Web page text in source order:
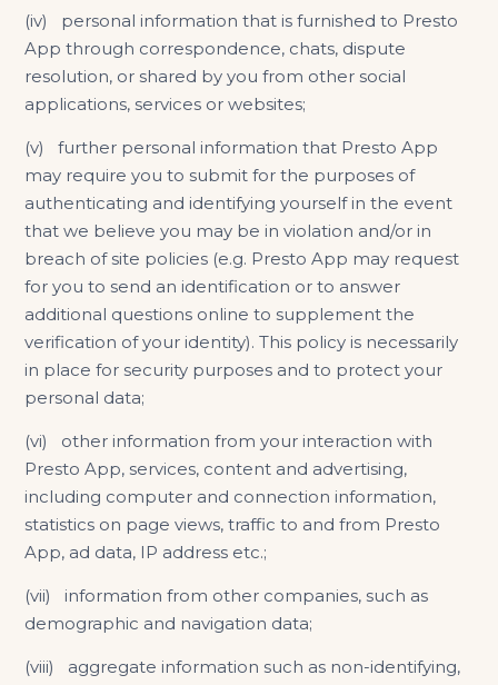
(iv) personal information that is furnished to Presto
App through correspondence, chats, dispute
resolution, or shared by you from other social
applications, services or websites;
(v) further personal information that Presto App
may require you to submit for the purposes of
authenticating and identifying yourself in the event
that we believe you may be in violation and/or in
breach of site policies (e.g. Presto App may request
for you to send an identification or to answer
additional questions online to supplement the
verification of your identity). This policy is necessarily
in place for security purposes and to protect your
personal data;
(vi) other information from your interaction with
Presto App, services, content and advertising,
including computer and connection information,
statistics on page views, traffic to and from Presto
App, ad data, IP address etc.;
(vii) information from other companies, such as
demographic and navigation data;
(viii) aggregate information such as non-identifying,